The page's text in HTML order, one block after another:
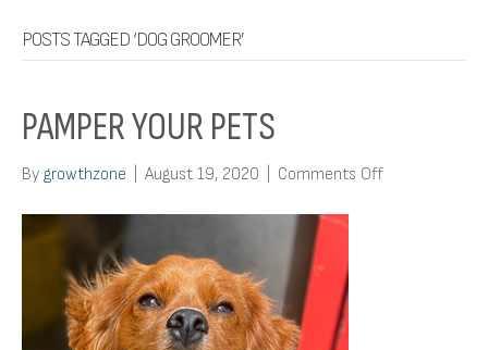
POSTS TAGGED ‘DOG GROOMER’
PAMPER YOUR PETS
By growthzone August 19, 2020 Comments Offon